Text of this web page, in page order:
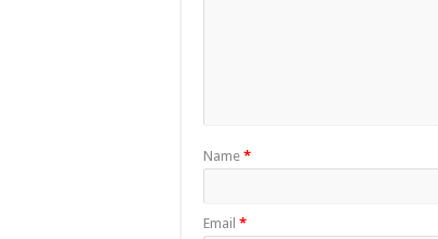
Name *
Email *